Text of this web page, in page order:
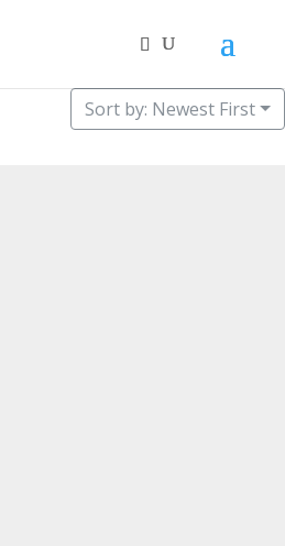
Sort by: Newest First